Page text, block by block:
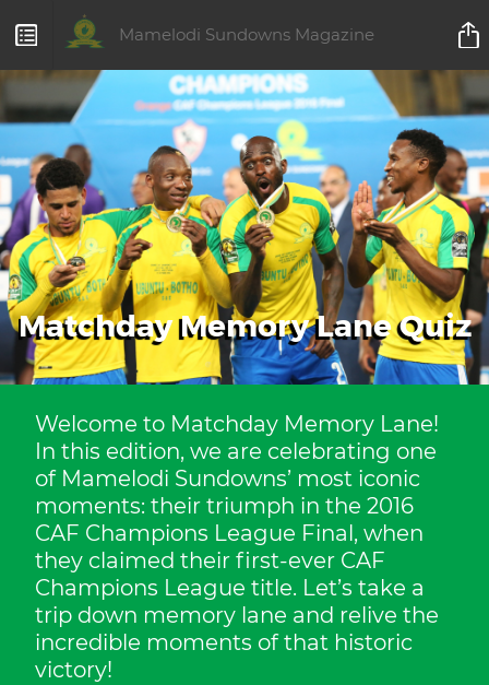
Mamelodi Sundowns Magazine
Matchday Memory Lane Quiz
Welcome to Matchday Memory Lane!
In this edition, we are celebrating one
of Mamelodi Sundowns’ most iconic
moments: their triumph in the 2016
CAF Champions League Final, when
they claimed their first-ever CAF
Champions League title. Let’s take a
trip down memory lane and relive the
incredible moments of that historic
victory!